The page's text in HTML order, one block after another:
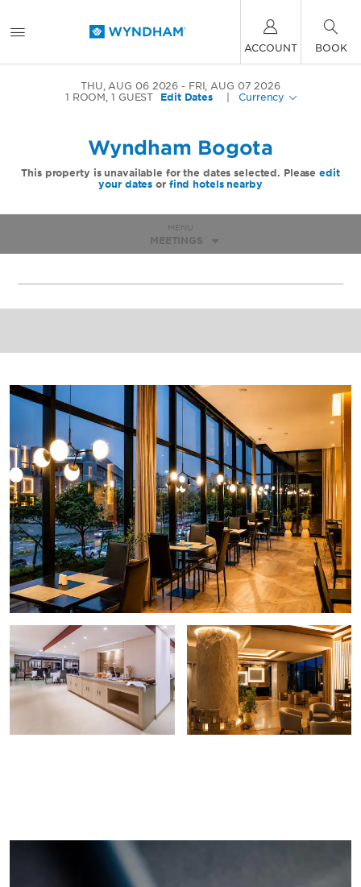
ACCOUNT BOOK
THU, AUG 06 2026
FRI, AUG 07 2026
1 ROOM,1 GUEST Edit Dates Currency
Wyndham Bogota
This property is unavailable for the dates selected. Pleaseedit
your dates or find hotels nearby
MENU
MEETINGS